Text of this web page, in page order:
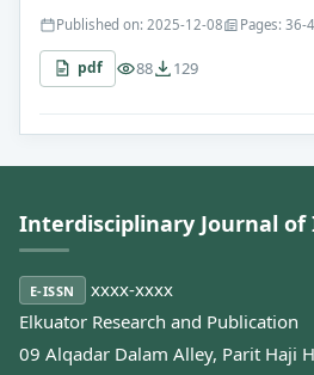
Published on: 2025-12-08 Pages: 36-
pdf 88 129
Interdisciplinary Journal of
E-ISSN
xxxx-xxxx
Elkuator Research and Publication
09 Alqadar Dalam Alley, Parit Haji